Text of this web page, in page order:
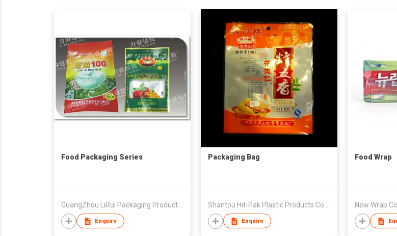
Food Packaging Series
GuangZhou LiRui Packaging Products Co.,Ltd
Enquire
Packaging Bag
Shantou Hit-Pak Plastic Products Co., Ltd
Enquire
Food Wrap
New Wrap